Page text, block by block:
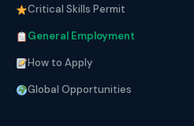
Critical Skills Permit
General Employment
How to Apply
Global Opportunities